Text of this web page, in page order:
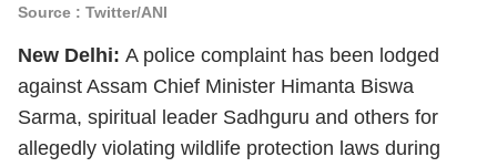
Source : Twitter/ANI
New Delhi: A police complaint has been lodged
against Assam Chief Minister Himanta Biswa
Sarma, spiritual leader Sadhguru and others for
allegedly violating wildlife protection laws during